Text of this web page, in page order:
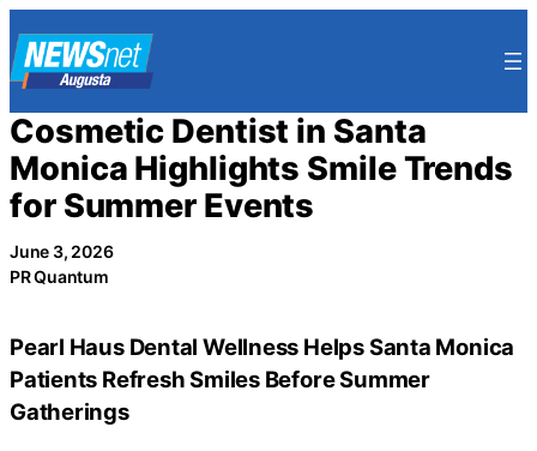
to
content
Cosmetic Dentist in Santa
Monica Highlights Smile Trends
for Summer Events
June 3, 2026
PR Quantum
Pearl Haus Dental Wellness Helps Santa Monica
Patients Refresh Smiles Before Summer
Gatherings